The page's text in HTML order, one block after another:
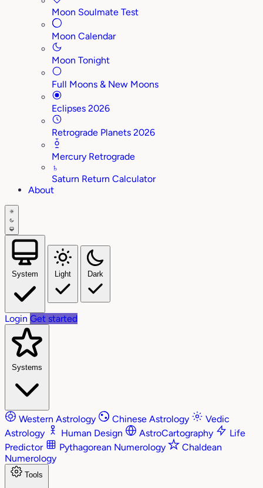
Moon Soulmate Test
Moon Calendar
Moon Tonight
Full Moons & New Moons
Eclipses 2026
Retrograde Planets 2026
Mercury Retrograde
♄
Saturn Return Calculator
About
System Light Dark
Login Get started
Systems
Western Astrology Chinese Astrology
Vedic
Astrology
Human Design AstroCartography
Life
Predictor
Pythagorean Numerology
Chaldean
Numerology
Tools